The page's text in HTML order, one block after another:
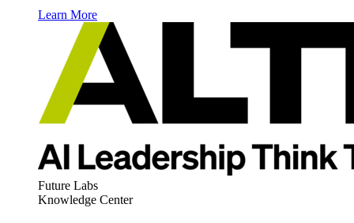
Learn More
Future Labs
Knowledge Center